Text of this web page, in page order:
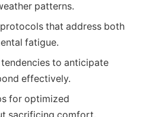
patterns.
that address both
fatigue.
to anticipate
effectively.
for optimized